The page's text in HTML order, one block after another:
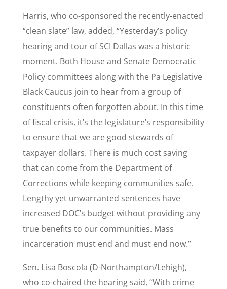
Harris, who co-sponsored the recently-enacted
“clean slate” law, added, “Yesterday’s policy
hearing and tour of SCI Dallas was a historic
moment. Both House and Senate Democratic
Policy committees along with the Pa Legislative
Black Caucus join to hear from a group of
constituents often forgotten about. In this time
of fiscal crisis, it’s the legislature’s responsibility
to ensure that we are good stewards of
taxpayer dollars. There is much cost saving
that can come from the Department of
Corrections while keeping communities safe.
Lengthy yet unwarranted sentences have
increased DOC’s budget without providing any
true benefits to our communities. Mass
incarceration must end and must end now.”
Sen. Lisa Boscola (D-Northampton/Lehigh),
who co-chaired the hearing said, “With crime